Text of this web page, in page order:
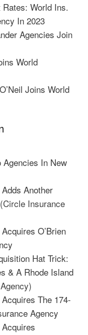
World Ins.
In 2023
Agencies Join
World
Joins World
Agencies In New
Another
(Circle Insurance
O’Brien
Hat Trick:
& A Rhode Island
The 174-
Agency